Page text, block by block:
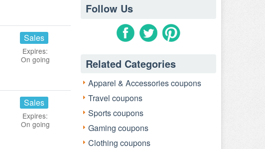
Sales
Expires:
On going
Sales
Expires:
On going
Follow Us
Related Categories
Apparel & Accessories coupons
Travel coupons
Sports coupons
Gaming coupons
Clothing coupons